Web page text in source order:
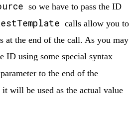
so we have to pass the ID
calls allow you to
at the end of the call. As you may
ID using some special syntax
to the end of the
it will be used as the actual value